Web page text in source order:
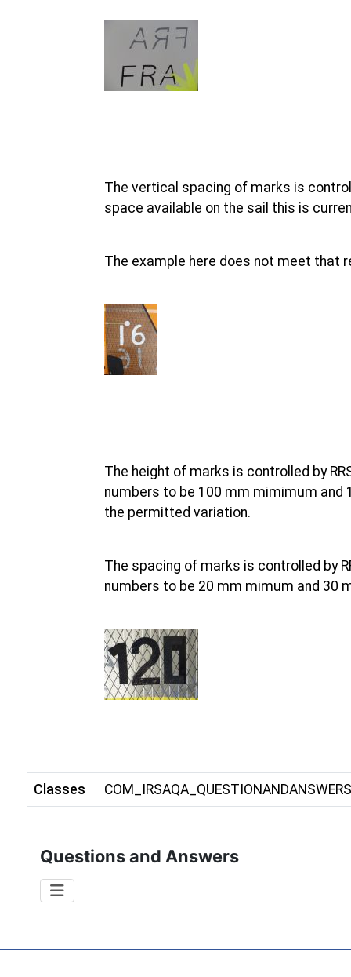
The vertical spacing of marks is
space available on the sail this is
The example here does not meet that
The height of marks is controlled by
numbers to be 100 mm mimimum and
the permitted variation.
The spacing of marks is controlled by
numbers to be 20 mm mimum and 30
Classes
Questions and Answers